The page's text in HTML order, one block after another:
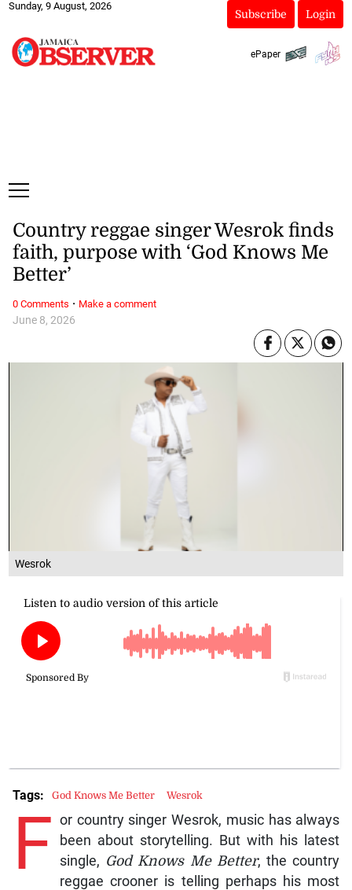
Sunday, 9 August, 2026
Subscribe Login
ePaper
Wesrok
June 8, 2026
Country reggae singer Wesrok finds
faith, purpose with ‘God Knows Me
Better’
F or country singer Wesrok, music has always
been about storytelling. But with his latest
single, God Knows Me Better, the country
reggae crooner is telling perhaps his most
Tags: God Knows Me Better Wesrok
0 Comments · Make a comment